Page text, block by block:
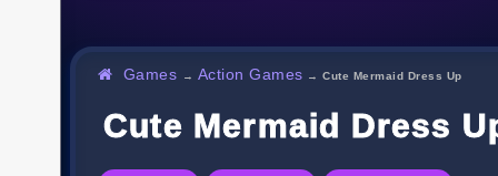
Games → Action Games →Cute Mermaid Dress Up
Cute Mermaid Dress